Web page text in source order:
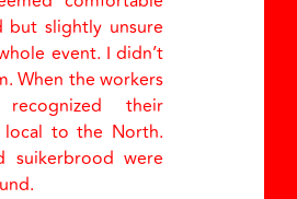
but slightly unsure
event. I didn’t
When the workers
their
local to the North.
suikerbrood were